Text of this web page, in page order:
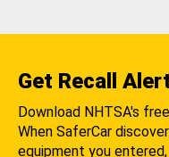
Get Recall
Download NHTSA's
When SaferCar
equipment you